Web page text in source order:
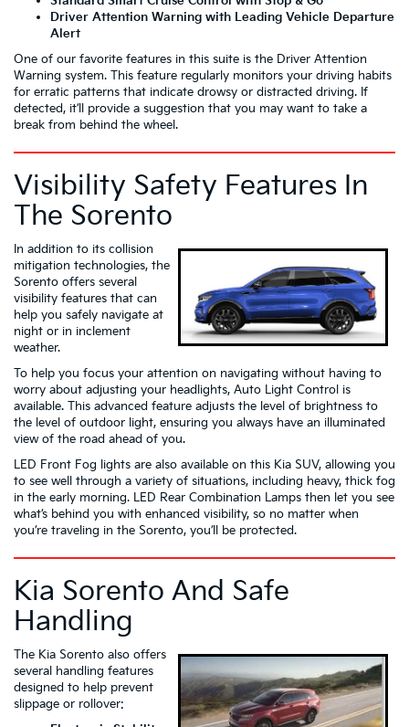
Driver Attention Warning with Leading Vehicle Departure
Alert
One of our favorite features in this suite is the Driver Attention
Warning system. This feature regularly monitors your driving habits
for erratic patterns that indicate drowsy or distracted driving. If
detected, it’ll provide a suggestion that you may want to take a
break from behind the wheel.
Visibility Safety Features In
The Sorento
In addition to its collision
mitigation technologies, the
Sorento offers several
visibility features that can
help you safely navigate at
night or in inclement
weather.
To help you focus your attention on navigating without having to
worry about adjusting your headlights, Auto Light Control is
available. This advanced feature adjusts the level of brightness to
the level of outdoor light, ensuring you always have an illuminated
view of the road ahead of you.
LED Front Fog lights are also available on this Kia SUV, allowing you
to see well through a variety of situations, including heavy, thick fog
in the early morning. LED Rear Combination Lamps then let you see
what’s behind you with enhanced visibility, so no matter when
you’re traveling in the Sorento, you’ll be protected.
Kia Sorento And Safe
Handling
The Kia Sorento also offers
several handling features
designed to help prevent
slippage or rollover: